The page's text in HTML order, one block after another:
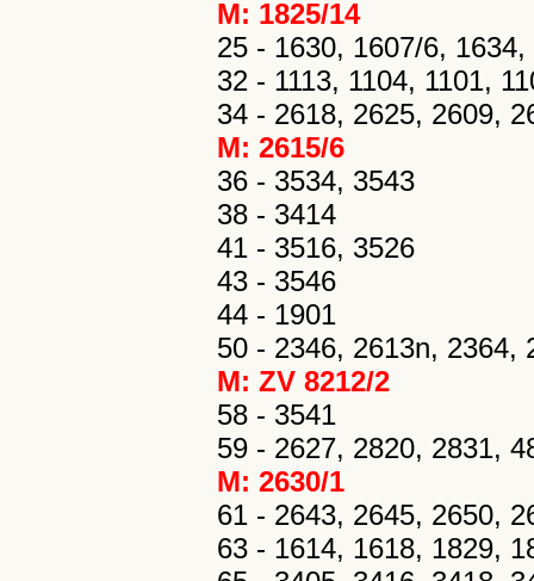
M: 1825/14
25 - 1630, 1607/6,
32 - 1113, 1104, 1101,
34 - 2618, 2625, 2609,
M: 2615/6
36 - 3534, 3543
38 - 3414
41 - 3516, 3526
43 - 3546
44 - 1901
50 - 2346, 2613n, 2364,
M: ZV 8212/2
58 - 3541
59 - 2627, 2820, 2831,
M: 2630/1
61 - 2643, 2645, 2650,
63 - 1614, 1618, 1829,